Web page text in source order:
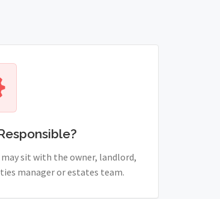
sit with the owner, landlord,
manager or estates team.